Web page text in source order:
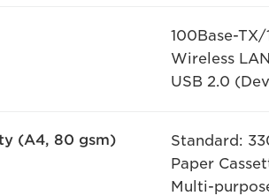
100Base-TX/
Wireless
USB 2.0
(A4, 80 gsm)
Standard:
Paper
Multi-